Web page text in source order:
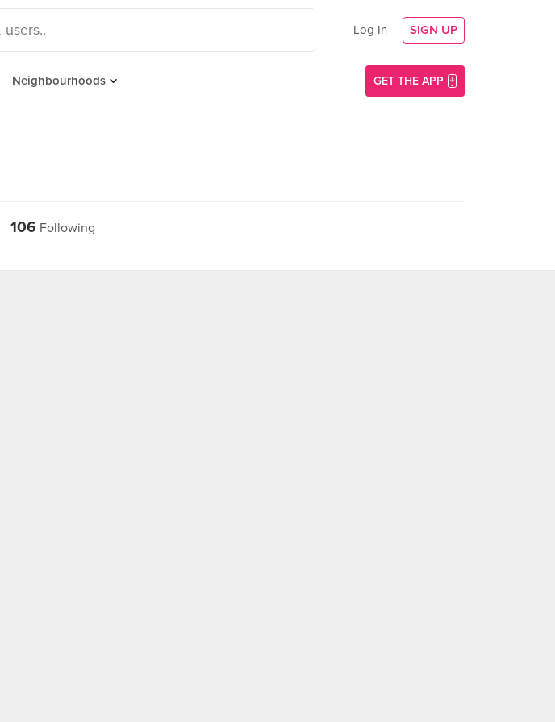
Log In SIGN UP
Neighbourhoods GET THE APP
106 Following